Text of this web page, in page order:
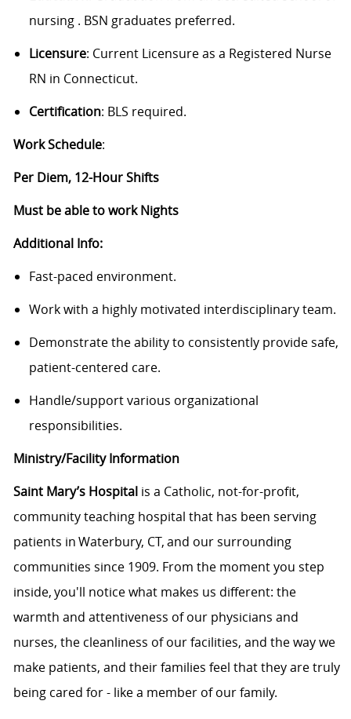
nursing. BSN graduates preferred.
Licensure: Current Licensure as a Registered Nurse
RN in Connecticut.
Certification: BLS required.
Work Schedule:
Per Diem, 12-Hour Shifts
Must be able to work Nights
Additional Info:
Fast-paced environment.
Work with a highly motivated interdisciplinary team.
Demonstrate the ability to consistently provide safe,
patient-centered care.
Handle/support various organizational
responsibilities.
Ministry/Facility Information
Saint Mary’s Hospitalis a Catholic, not-for-profit,
community teaching hospital that has been serving
patients in Waterbury, CT, and our surrounding
communities since 1909. From the moment you step
inside, you'll notice what makes us different: the
warmth and attentiveness of our physicians and
nurses, the cleanliness of our facilities, and the way we
make patients, and their families feel that they are truly
being cared for - like a member of our family.